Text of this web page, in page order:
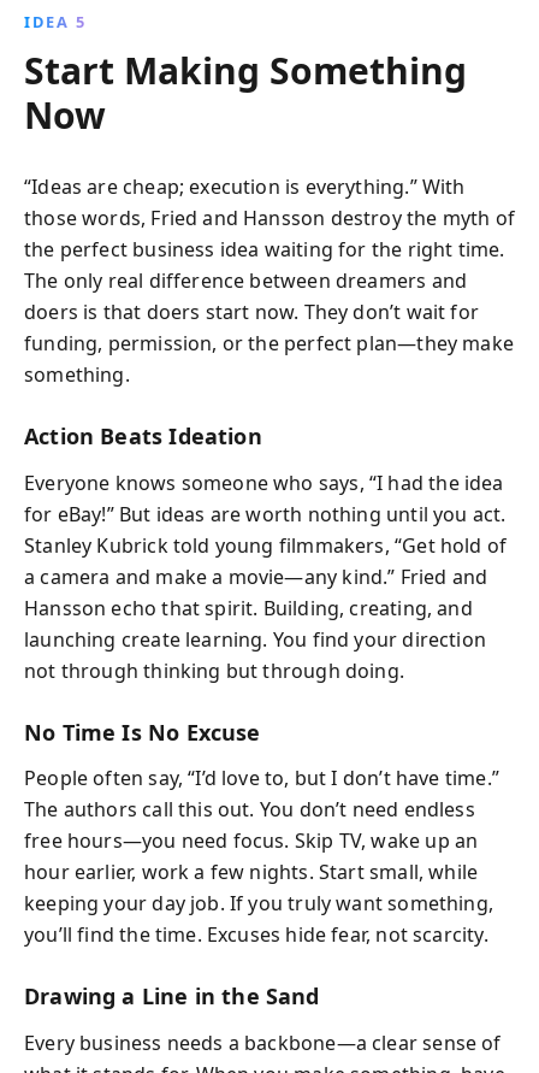
IDEA 5
Start Making Something
Now
“Ideas are cheap; execution is everything.” With
those words, Fried and Hansson destroy the myth of
the perfect business idea waiting for the right time.
The only real difference between dreamers and
doers is that doers start now. They don’t wait for
funding, permission, or the perfect plan—they make
something.
Action Beats Ideation
Everyone knows someone who says, “I had the idea
for eBay!” But ideas are worth nothing until you act.
Stanley Kubrick told young filmmakers, “Get hold of
a camera and make a movie—any kind.” Fried and
Hansson echo that spirit. Building, creating, and
launching create learning. You find your direction
not through thinking but through doing.
No Time Is No Excuse
People often say, “I’d love to, but I don’t have time.”
The authors call this out. You don’t need endless
free hours—you need focus. Skip TV, wake up an
hour earlier, work a few nights. Start small, while
keeping your day job. If you truly want something,
you’ll find the time. Excuses hide fear, not scarcity.
Drawing a Line in the Sand
Every business needs a backbone—a clear sense of